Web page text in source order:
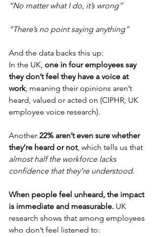
“No matter what I do, it’s wrong”
“There’s no point saying anything”
And the data backs this up:
In the UK, one in four employees say
they don’t feel they have a voice at
work, meaning their opinions aren’t
heard, valued or acted on (CIPHR, UK
employee voice research).
Another 22% aren’t even sure whether
they’re heard or not, which tells us that
almost half the workforce lacks
confidence that they’re understood.
When people feel unheard, the impact
is immediate and measurable. UK
research shows that among employees
who don’t feel listened to: